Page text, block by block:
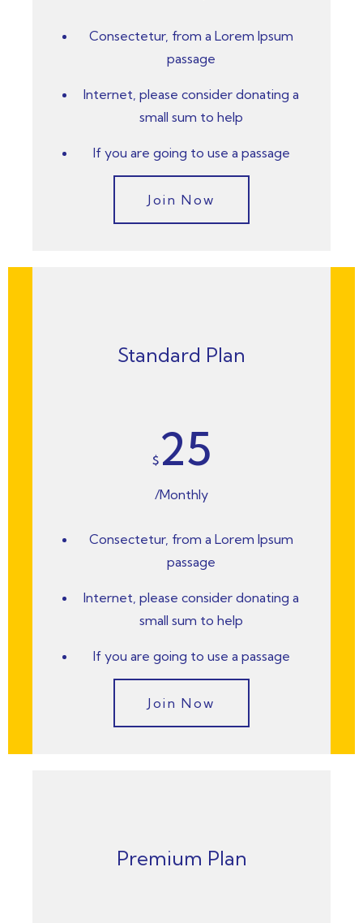
Consectetur, from a Lorem Ipsum
passage
Internet, please consider donating a
small sum to help
If you are going to use a passage
Join Now
Standard Plan
$25
/Monthly
Consectetur, from a Lorem Ipsum
passage
Internet, please consider donating a
small sum to help
If you are going to use a passage
Join Now
Premium Plan